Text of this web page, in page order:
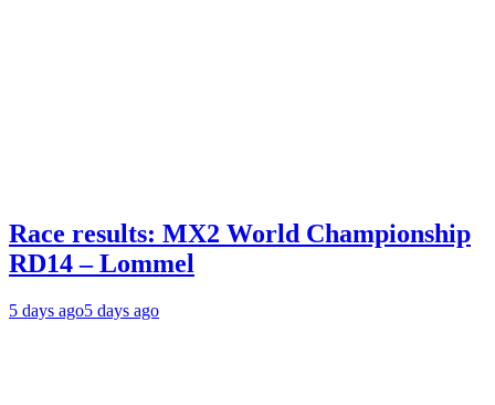
Race results: MX2 World Championship
RD14 – Lommel
5 days ago5 days ago